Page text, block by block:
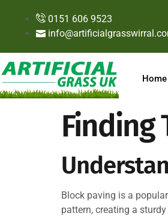
0151 606 9523
Home
Finding
Block paving is a
pattern, creating a